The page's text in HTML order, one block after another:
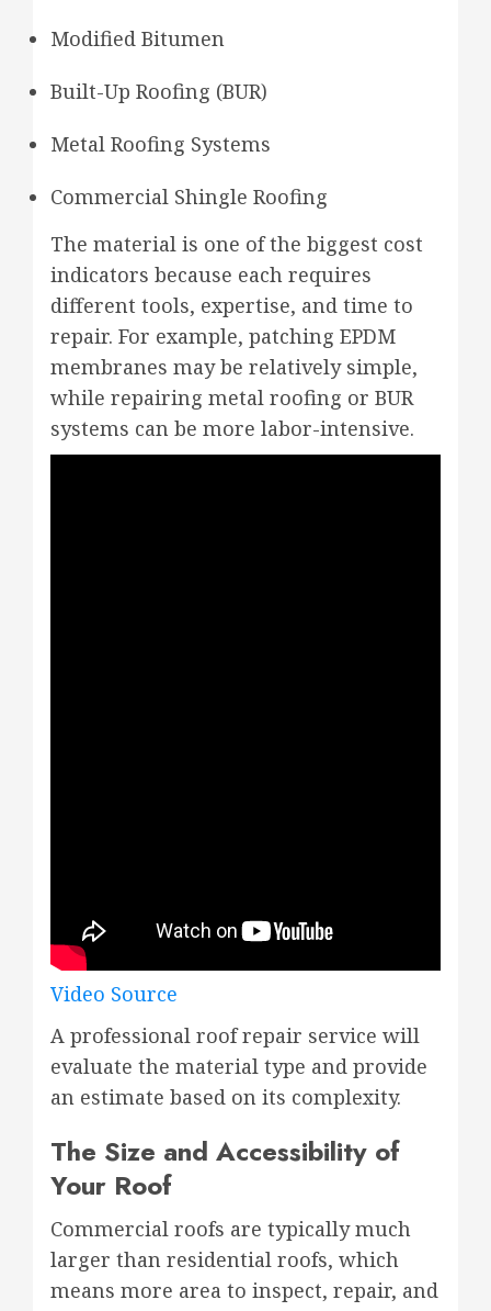
Modified Bitumen
Built-Up Roofing (BUR)
Metal Roofing Systems
Commercial Shingle Roofing
The material is one of the biggest cost
indicators because each requires
different tools, expertise, and time to
repair. For example, patching EPDM
membranes may be relatively simple,
while repairing metal roofing or BUR
systems can be more labor-intensive.
Video Source
A professional roof repair service will
evaluate the material type and provide
an estimate based on its complexity.
The Size and Accessibility of
Your Roof
Commercial roofs are typically much
larger than residential roofs, which
means more area to inspect, repair, and